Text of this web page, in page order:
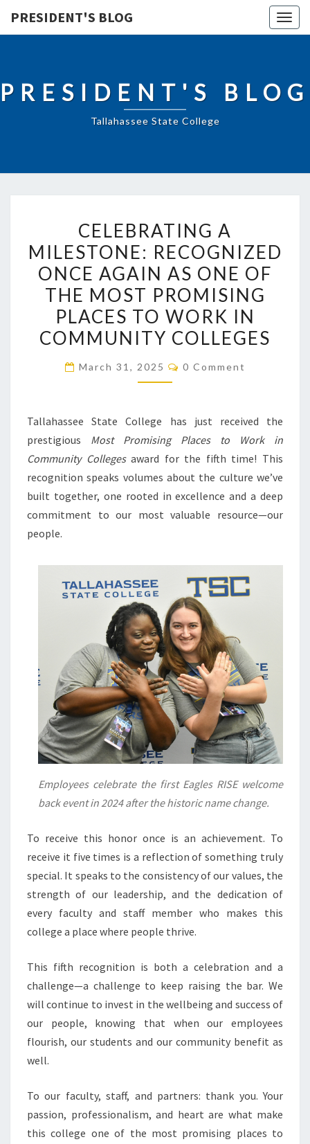
PRESIDENT'S BLOG
PRESIDENT'S BLOG
Tallahassee State College
A
MILESTONE:
RECOGNIZED
ONCE
AGAIN
AS
ONE
OF
THE
PROMISING
PLACES
TO
WORK
IN
COMMUNITY
CELEBRATING A
MILESTONE: RECOGNIZED
ONCE AGAIN AS ONE OF
THE MOST PROMISING
PLACES TO WORK IN
COMMUNITY COLLEGES
March 31, 2025 Comments
0 Comment
Tallahassee State College has just received the
prestigious Most Promising Places to Work in
Community Collegesaward for the fifth time! This
recognition speaks volumes about the culture we’ve
built together, one rooted in excellence and a deep
commitment to our most valuable resource—our
people.
Employees celebrate the first Eagles RISE welcome
back event in 2024 after the historic name change.
To receive this honor once is an achievement. To
receive it five times is a reflection of something truly
special. It speaks to the consistency of our values, the
strength of our leadership, and the dedication of
every faculty and staff member who makes this
college a place where people thrive.
This fifth recognition is both a celebration and a
challenge—a challenge to keep raising the bar. We
will continue to invest in the wellbeing and success of
our people, knowing that when our employees
flourish, our students and our community benefit as
well.
To our faculty, staff, and partners: thank you. Your
passion, professionalism, and heart are what make
this college one of the most promising places to